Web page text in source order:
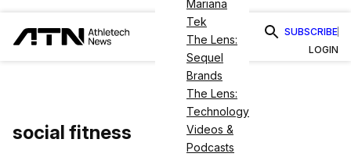
Mariana
Tek
The Lens:
Sequel
Brands
The Lens:
Technology
Videos &
Podcasts
SUBSCRIBE
LOGIN
social fitness